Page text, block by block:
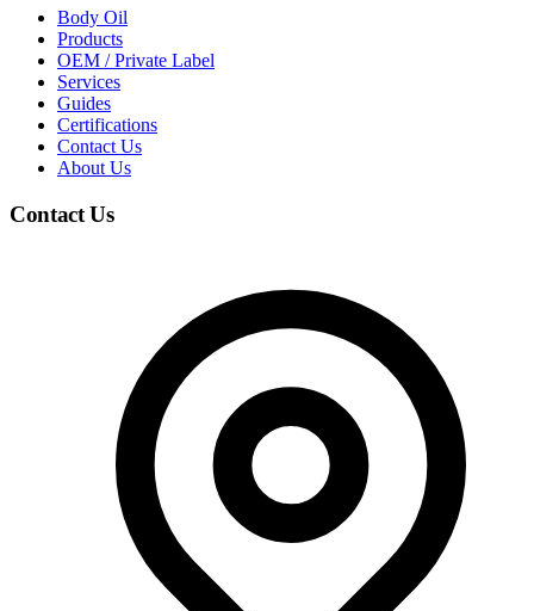
Body Oil
Products
OEM / Private Label
Services
Guides
Certifications
Contact Us
About Us
Contact Us